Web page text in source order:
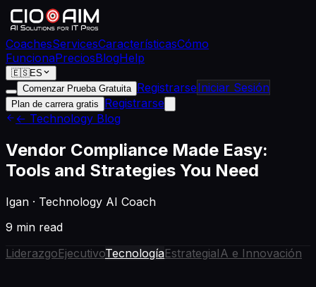
CoachesServicesCaracterísticasCómo
FuncionaPreciosBlogHelp
🇪🇸ES
Comenzar Prueba Gratuita RegistrarseIniciar Sesión
Plan de carrera gratis
Registrarse
← Technology Blog
Vendor Compliance Made Easy:
Tools and Strategies You Need
Igan · Technology AI Coach
9 min read
LiderazgoEjecutivoTecnologíaEstrategiaIA e Innovación